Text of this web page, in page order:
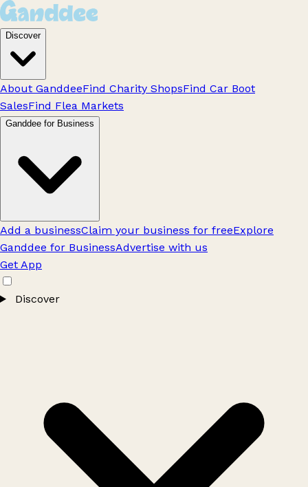
Discover
About GanddeeFind Charity ShopsFind Car Boot
SalesFind Flea Markets
Ganddee for Business
Add a businessClaim your business for freeExplore
Ganddee for BusinessAdvertise with us
Get App
Discover